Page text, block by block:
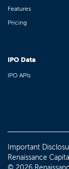
Features
Pricing
IPO Data
IPO APIs
Important
Renaissance